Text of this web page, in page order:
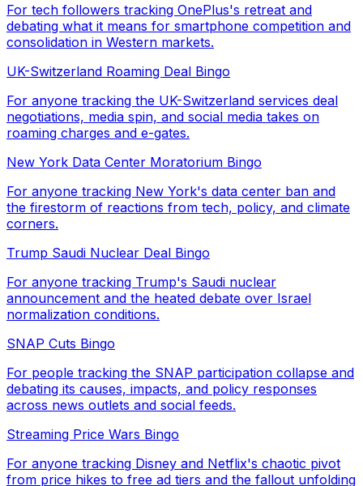
For tech followers tracking OnePlus's retreat and
debating what it means for smartphone competition and
consolidation in Western markets.
UK-Switzerland Roaming Deal Bingo
For anyone tracking the UK-Switzerland services deal
negotiations, media spin, and social media takes on
roaming charges and e-gates.
New York Data Center Moratorium Bingo
For anyone tracking New York's data center ban and
the firestorm of reactions from tech, policy, and climate
corners.
Trump Saudi Nuclear Deal Bingo
For anyone tracking Trump's Saudi nuclear
announcement and the heated debate over Israel
normalization conditions.
SNAP Cuts Bingo
For people tracking the SNAP participation collapse and
debating its causes, impacts, and policy responses
across news outlets and social feeds.
Streaming Price Wars Bingo
For anyone tracking Disney and Netflix's chaotic pivot
from price hikes to free ad tiers and the fallout unfolding